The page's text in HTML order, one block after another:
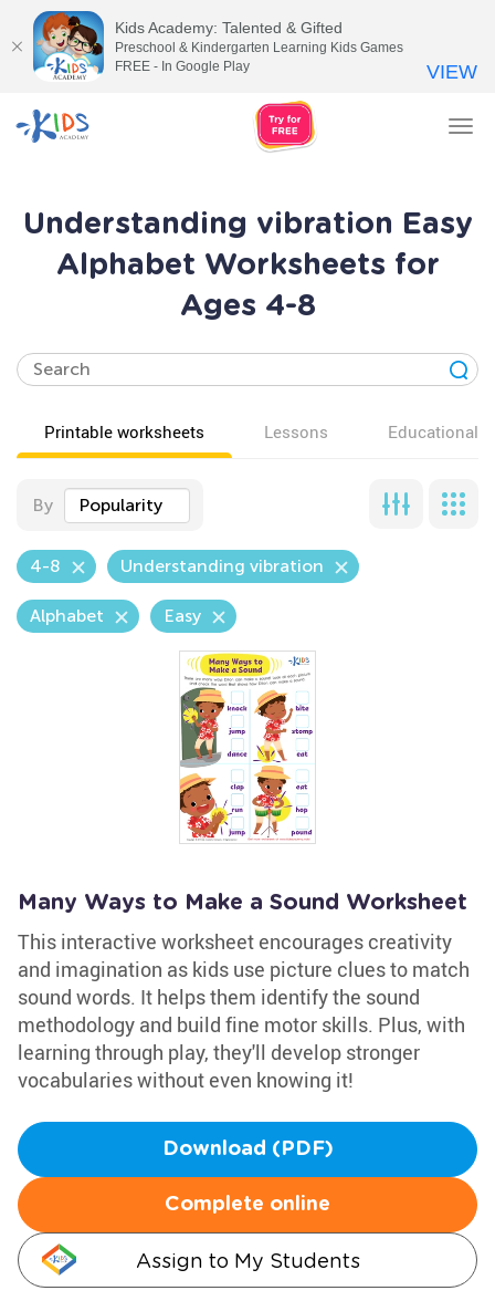
Understanding vibration Easy
Alphabet Worksheets for
Ages 4-8
Printable worksheets Lessons Educational
By Popularity
4-8 Understanding vibration
Alphabet Easy
Many Ways to Make a Sound Worksheet
This interactive worksheet encourages creativity
and imagination as kids use picture clues to match
sound words. It helps them identify the sound
methodology and build fine motor skills. Plus, with
learning through play, they'll develop stronger
vocabularies without even knowing it!
Download (PDF)
Complete online
Assign to My Students
Kids Academy: Talented & Gifted
Preschool & Kindergarten Learning Kids Games
FREE - In Google Play
VIEW